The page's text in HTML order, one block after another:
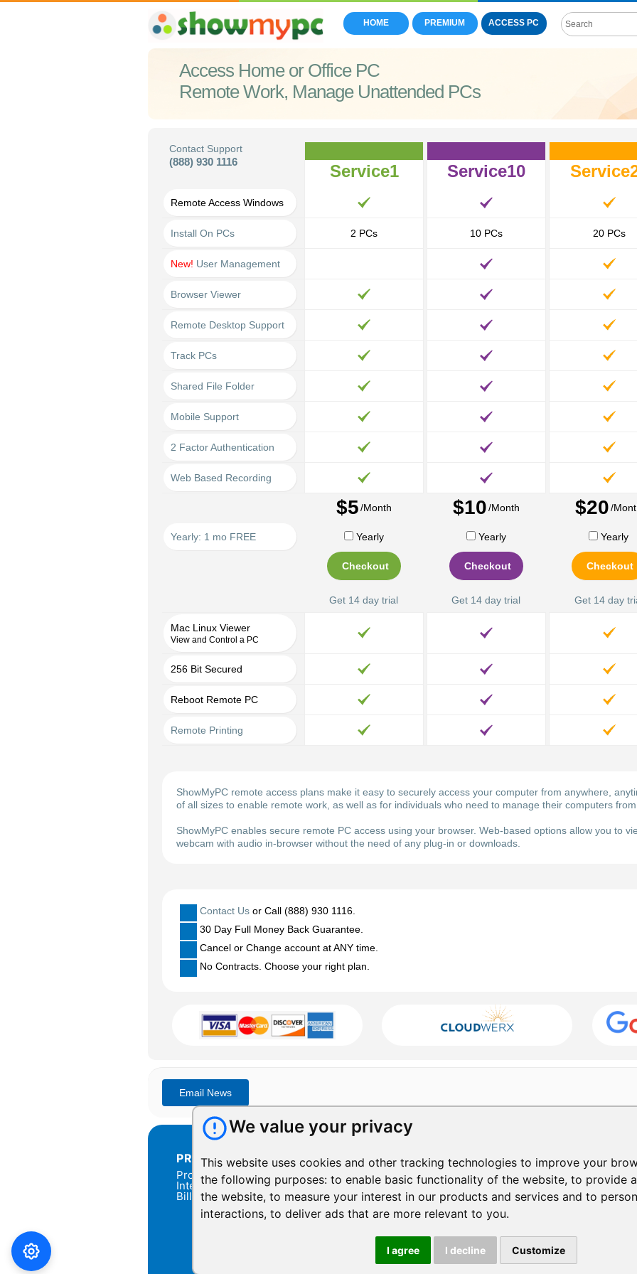
We value your privacy
This website uses cookies and other tracking technologies to improve your
the following purposes: to enable basic functionality of the website, to provide
the website, to measure your interest in our products and services and to
interactions, to deliver ads that are more relevant to you.
I agree I decline Customize
HOME PREMIUM ACCESS PC
Access Home or Office PC
Remote Work, Manage Unattended PCs
Contact Support
(888) 930 1116 Service1 Service10
Remote Access Windows
Install On PCs 2 PCs 10 PCs 20 PCs
New! User Management
Browser Viewer
Remote Desktop Support
Track PCs
Shared File Folder
Mobile Support
2 Factor Authentication
Web Based Recording
$5/Month $10/Month $20/
Yearly: 1 mo FREE Yearly Yearly Yearly
Checkout
Get 14 day trial
Checkout
Get 14 day trial
Checkout
Get 14 day
Mac Linux Viewer
View and Control a PC
256 Bit Secured
Reboot Remote PC
Remote Printing
ShowMyPC remote access plans make it easy to securely access your computer from anywhere,
of all sizes to enable remote work, as well as for individuals who need to manage their computers from
ShowMyPC enables secure remote PC access using your browser. Web-based options allow you to
webcam with audio in-browser without the need of any plug-in or downloads.
Contact Us or Call (888) 930 1116.
30 Day Full Money Back Guarantee.
Cancel or Change account at ANY time.
No Contracts. Choose your right plan.
PRODUCTS
Products Overview
Integration
Billing
RESOURCES
Help Center
Help Videos
Blog
COMPANY
Contact Us
About Us
Manage Privacy
Privacy Policy Terms of Service
© 2026 ShowMyPC. All rights reserved.